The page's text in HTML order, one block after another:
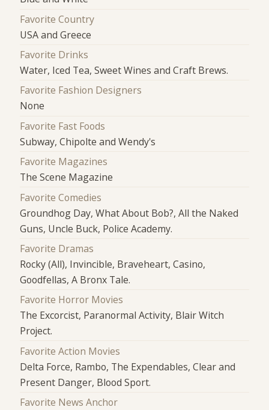
Favorite Country
USA and Greece
Favorite Drinks
Water, Iced Tea, Sweet Wines and Craft Brews.
Favorite Fashion Designers
None
Favorite Fast Foods
Subway, Chipolte and Wendy's
Favorite Magazines
The Scene Magazine
Favorite Comedies
Groundhog Day, What About Bob?, All the Naked
Guns, Uncle Buck, Police Academy.
Favorite Dramas
Rocky (All), Invincible, Braveheart, Casino,
Goodfellas, A Bronx Tale.
Favorite Horror Movies
The Excorcist, Paranormal Activity, Blair Witch
Project.
Favorite Action Movies
Delta Force, Rambo, The Expendables, Clear and
Present Danger, Blood Sport.
Favorite News Anchor